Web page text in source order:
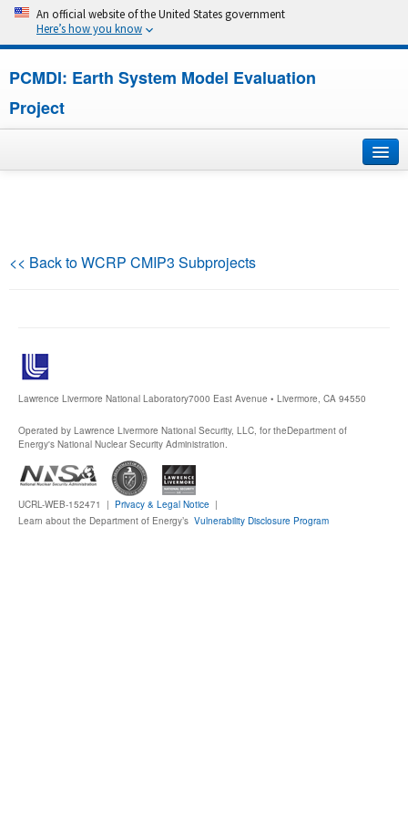
An official website of the United States government
Here’s how you know
PCMDI: Earth System Model Evaluation
Project
CMIP6
MIPs
Publications
Software
Data (ESGF Portal)
<< Back to WCRP CMIP3 Subprojects
Lawrence Livermore National Laboratory7000 East Avenue • Livermore, CA 94550
Operated by Lawrence Livermore National Security, LLC, for theDepartment of
Energy's National Nuclear Security Administration.
UCRL-WEB-152471 | Privacy & Legal Notice |
Learn about the Department of Energy’s Vulnerability Disclosure Program